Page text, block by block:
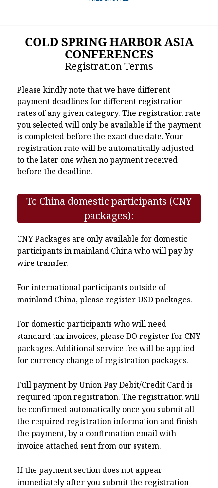
COLD SPRING HARBOR ASIA
CONFERENCES
Registration Terms
Please kindly note that we have different
payment deadlines for different registration
rates of any given category. The registration rate
you selected will only be available if the payment
is completed before the exact due date. Your
registration rate will be automatically adjusted
to the later one when no payment received
before the deadline.
To China domestic participants (CNY
packages):
CNY Packages are only available for domestic
participants in mainland China who will pay by
wire transfer.
For international participants outside of
mainland China, please register USD packages.
For domestic participants who will need
standard tax invoices, please DO register for CNY
packages. Additional service fee will be applied
for currency change of registration packages.
Full payment by Union Pay Debit/Credit Card is
required upon registration. The registration will
be confirmed automatically once you submit all
the required registration information and finish
the payment, by a confirmation email with
invoice attached sent from our system.
If the payment section does not appear
immediately after you submit the registration